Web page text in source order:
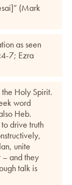
(Mark
as seen
7; Ezra
the Holy Spirit.
word
Heb.
drive truth
unite
– and they
talk is